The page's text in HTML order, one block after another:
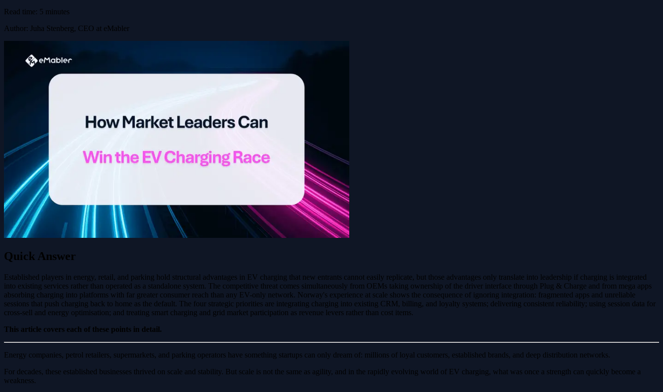
Read time: 5 minutes
Author: Juha Stenberg, CEO at eMabler
Quick Answer
Established players in energy, retail, and parking hold structural advantages in EV charging that new entrants cannot easily replicate, but those advantages only translate into leadership if charging is integrated
into existing services rather than operated as a standalone system. The competitive threat comes simultaneously from OEMs taking ownership of the driver interface through Plug & Charge and from mega apps
absorbing charging into platforms with far greater consumer reach than any EV-only network. Norway's experience at scale shows the consequence of ignoring integration: fragmented apps and unreliable
sessions that push charging back to home as the default. The four strategic priorities are integrating charging into existing CRM, billing, and loyalty systems; delivering consistent reliability; using session data for
cross-sell and energy optimisation; and treating smart charging and grid market participation as revenue levers rather than cost items.
This article covers each of these points in detail.
Energy companies, petrol retailers, supermarkets, and parking operators have something startups can only dream of: millions of loyal customers, established brands, and deep distribution networks.
For decades, these established businesses thrived on scale and stability. But scale is not the same as agility, and in the rapidly evolving world of EV charging, what was once a strength can quickly become a
weakness.